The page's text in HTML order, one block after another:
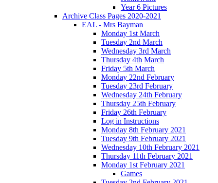
Year 6 Pictures
Archive Class Pages 2020-2021
EAL - Mrs Bayman
Monday 1st March
Tuesday 2nd March
Wednesday 3rd March
Thursday 4th March
Friday 5th March
Monday 22nd February
Tuesday 23rd February
Wednesday 24th February
Thursday 25th February
Friday 26th February
Log in Instructions
Monday 8th February 2021
Tuesday 9th February 2021
Wednesday 10th February 2021
Thursday 11th February 2021
Monday 1st February 2021
Games